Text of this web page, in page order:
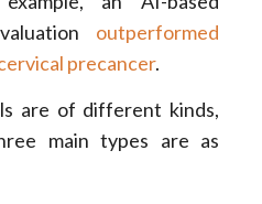
outperformed
precancer.
are of different kinds,
main types are as